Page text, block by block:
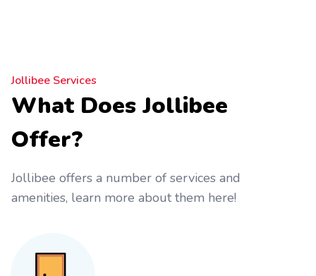
Jollibee Services
What Does Jollibee
Offer?
Jollibee offers a number of services and
amenities, learn more about them here!